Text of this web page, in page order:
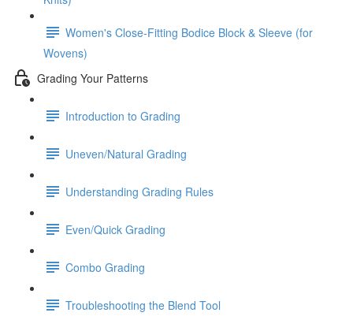
Women's Close-Fitting Bodice Block & Sleeve (for
Wovens)
Grading Your Patterns
Introduction to Grading
Uneven/Natural Grading
Understanding Grading Rules
Even/Quick Grading
Combo Grading
Troubleshooting the Blend Tool